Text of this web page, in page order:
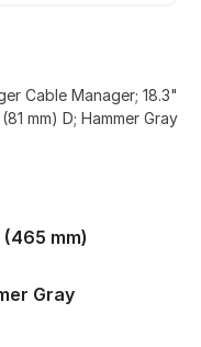
Cable Manager; 18.3"
mm) D; Hammer Gray
(465 mm)
Gray